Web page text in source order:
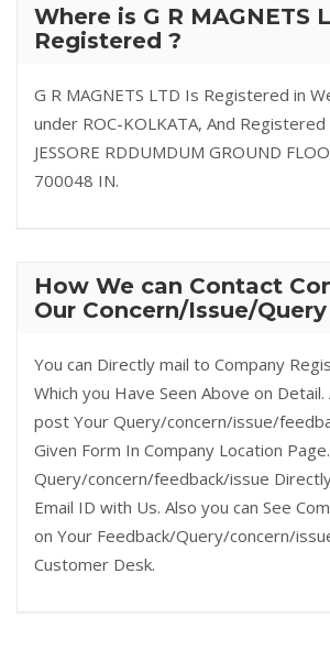
Where is G R MAGNETS
Registered ?
G R MAGNETS LTD Is Registered in
under ROC-KOLKATA, And
JESSORE RDDUMDUM GROUND
700048 IN.
How We can Contact
Our Concern/Issue/Query
You can Directly mail to Company
Which you Have Seen Above on Detail.
post Your Query/concern/issue/
Given Form In Company Location
Query/concern/feedback/issue
Email ID with Us. Also you can See
on Your Feedback/Query/concern/
Customer Desk.